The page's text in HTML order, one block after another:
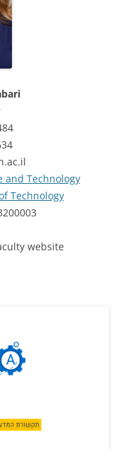
and Technology
Technology
website